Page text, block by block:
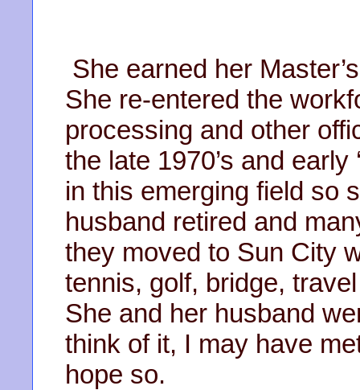
She earned her
She re-entered the
processing and other
the late 1970’s and early
in this emerging field
husband retired and
they moved to Sun City
tennis, golf, bridge,
She and her husband
think of it, I may have
hope so.